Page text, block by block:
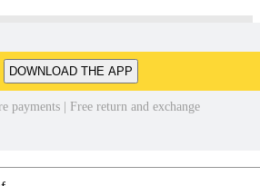
DOWNLOAD THE APP
payments | Free return and exchange